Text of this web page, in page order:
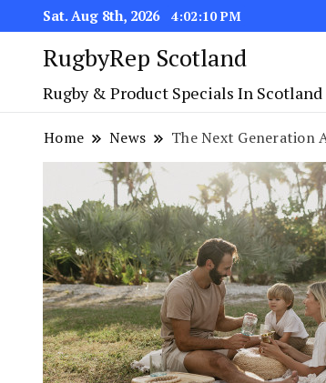
Sat. Aug 8th, 2026 4:02:11 PM
RugbyRep Scotland
Rugby & Product Specials In Scotland
Home News The Next Generation